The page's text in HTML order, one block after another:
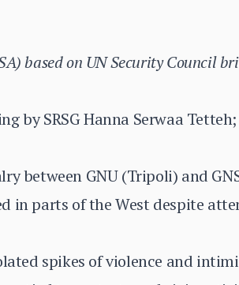
based on UN Security Council
by SRSG Hanna Serwaa
between GNU (Tripoli) and
in parts of the West despite
spikes of violence and